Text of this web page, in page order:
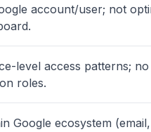
account/user; not
level access patterns;
roles.
Google ecosystem